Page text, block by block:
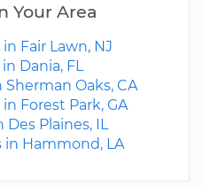
Your Area
Fair Lawn, NJ
Dania, FL
Oaks, CA
Forest Park, GA
Des Plaines, IL
in Hammond, LA